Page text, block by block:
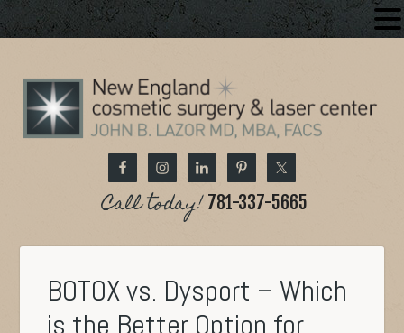
Call today! 781-337-5665
BOTOX vs. Dysport – Which
is the Better Option for